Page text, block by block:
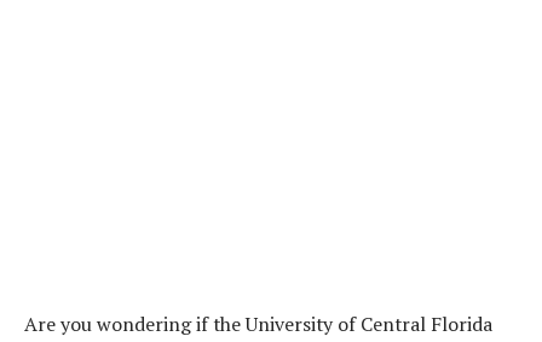
Are you wondering if the University of Central Florida